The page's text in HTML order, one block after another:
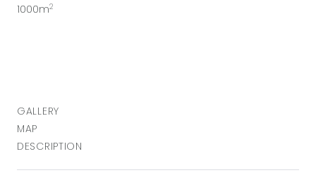
1000m2
GALLERY
MAP
DESCRIPTION